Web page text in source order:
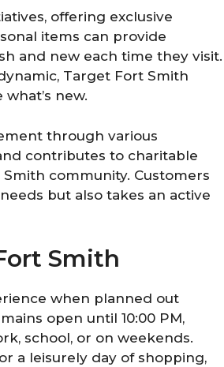
offering exclusive
items can provide
and new each time they visit.
Target Fort Smith
new.
through various
contributes to charitable
community. Customers
but also takes an active
Smith
when planned out
open until 10:00 PM,
school, or on weekends.
a leisurely day of shopping,